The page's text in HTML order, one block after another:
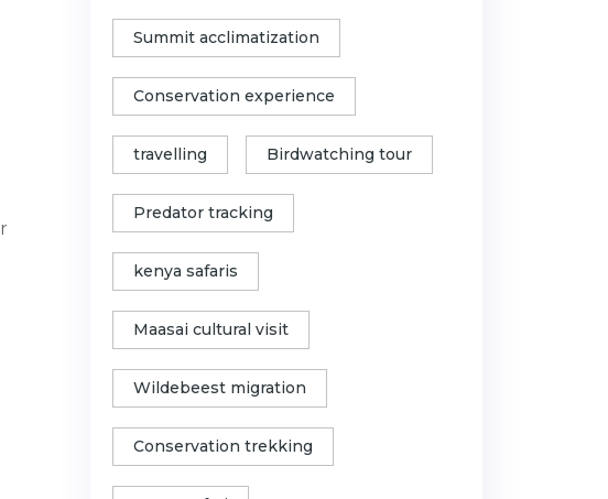
Summit acclimatization
Conservation experience
travelling Birdwatching tour
Predator tracking
kenya safaris
Maasai cultural visit
Wildebeest migration
Conservation trekking